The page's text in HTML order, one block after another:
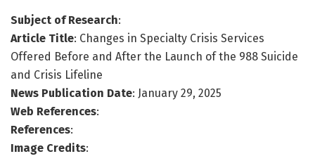
Subject of Research:
Article Title: Changes in Specialty Crisis Services
Offered Before and After the Launch of the 988 Suicide
and Crisis Lifeline
News Publication Date: January 29, 2025
Web References:
References:
Image Credits: